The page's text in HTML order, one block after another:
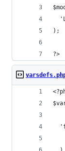
);
?>